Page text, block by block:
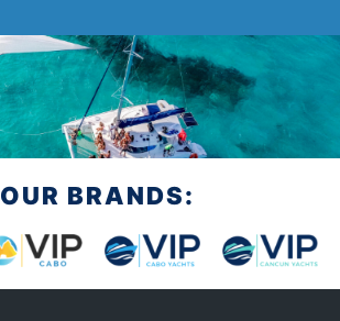
OUR BRANDS: